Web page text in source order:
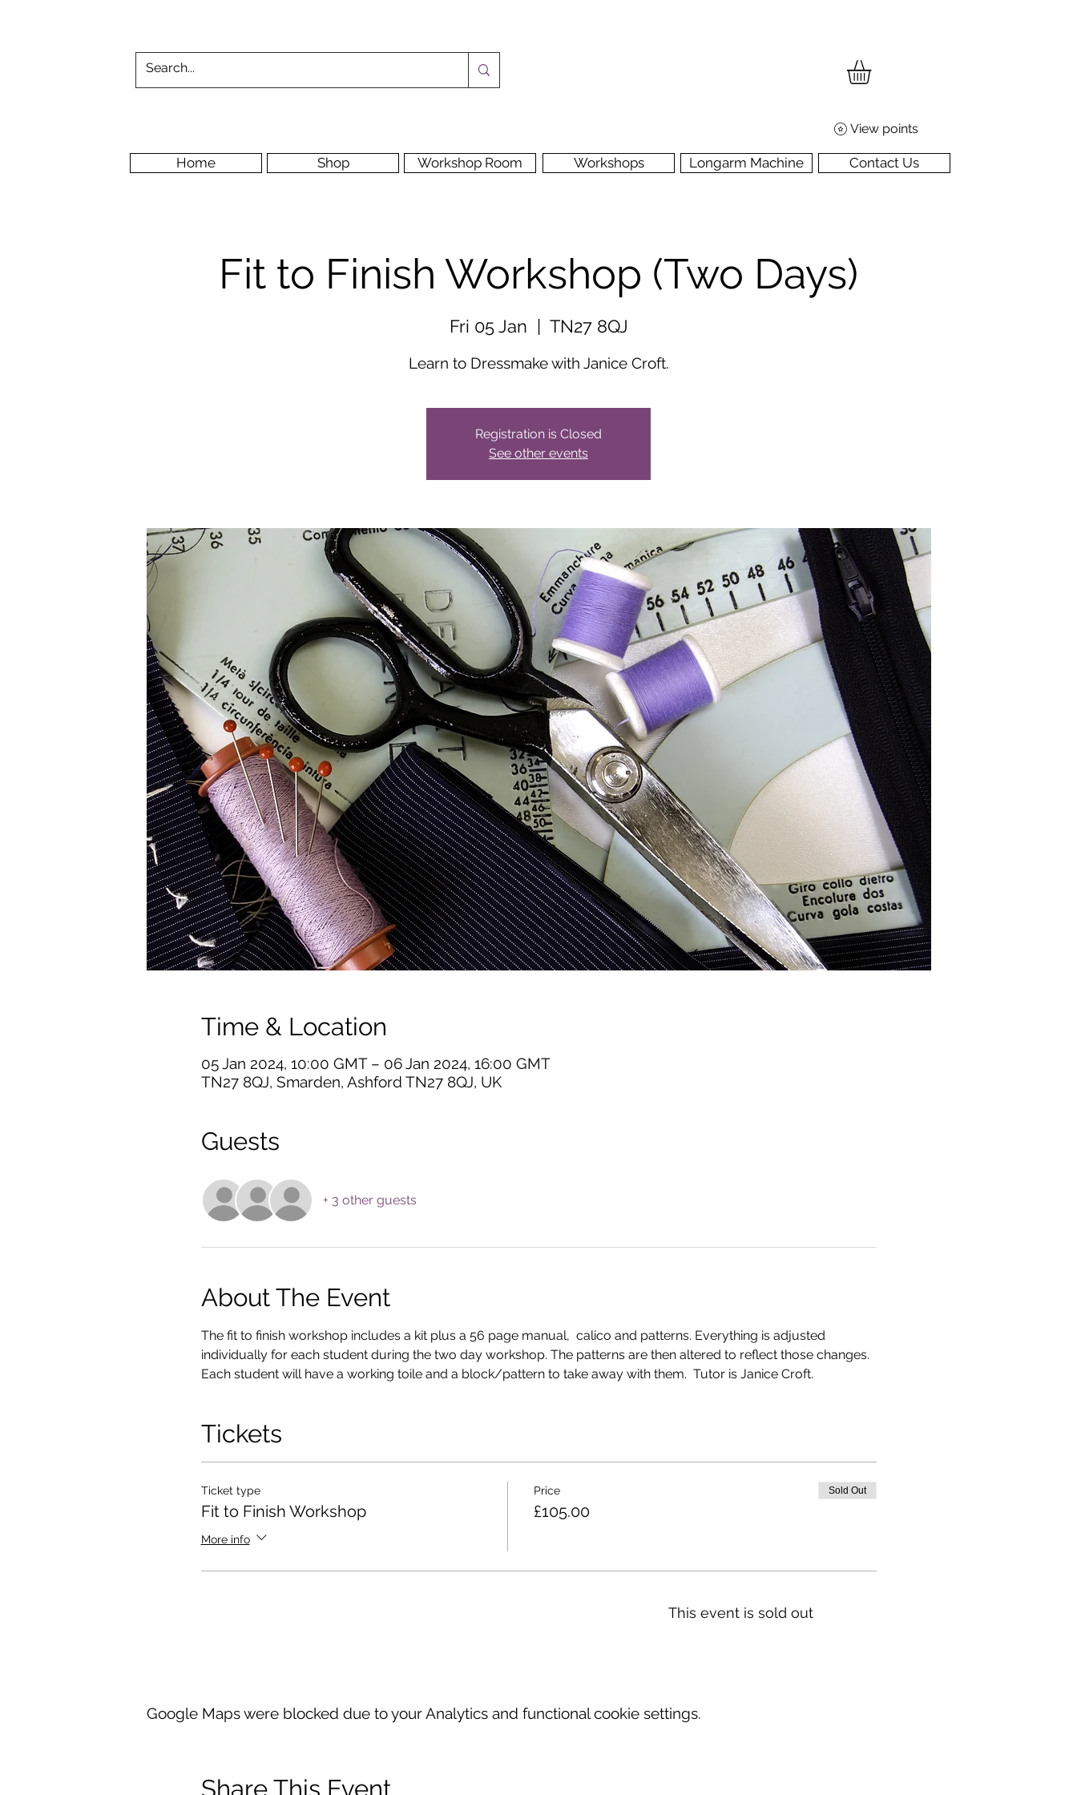
View points
Home Shop Workshop Room Workshops Longarm Machine Contact Us
Fit to Finish Workshop (Two Days)
Fri 05 Jan
  |
TN27 8QJ
Learn to Dressmake with Janice Croft.
Registration is Closed
See other events
Time & Location
05 Jan 2024, 10:00 GMT – 06 Jan 2024, 16:00 GMT
TN27 8QJ, Smarden, Ashford TN27 8QJ, UK
Guests
+ 3 other guests
About The Event
The fit to finish workshop includes a kit plus a 56 page manual,  calico and patterns. Everything is adjusted
individually for each student during the two day workshop. The patterns are then altered to reflect those changes.
Each student will have a working toile and a block/pattern to take away with them.  Tutor is Janice Croft.
Tickets
Ticket type
Fit to Finish Workshop
More info
Price
£105.00
Sold Out
This event is sold out
Google Maps were blocked due to your Analytics and functional cookie settings.
Share This Event